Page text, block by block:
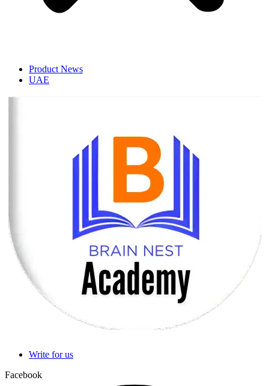
Product News
UAE
Write for us
Facebook